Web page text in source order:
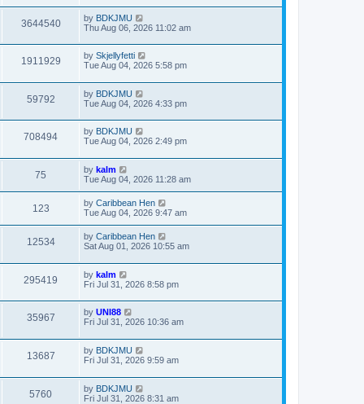
3644540 by BDKJMU
Thu Aug 06, 2026 11:02 am
1911929 by Skjellyfetti
Tue Aug 04, 2026 5:58 pm
59792 by BDKJMU
Tue Aug 04, 2026 4:33 pm
708494 by BDKJMU
Tue Aug 04, 2026 2:49 pm
75 by kalm
Tue Aug 04, 2026 11:28 am
123 by Caribbean Hen
Tue Aug 04, 2026 9:47 am
12534 by Caribbean Hen
Sat Aug 01, 2026 10:55 am
295419 by kalm
Fri Jul 31, 2026 8:58 pm
35967 by UNI88
Fri Jul 31, 2026 10:36 am
13687 by BDKJMU
Fri Jul 31, 2026 9:59 am
5760 by BDKJMU
Fri Jul 31, 2026 8:31 am